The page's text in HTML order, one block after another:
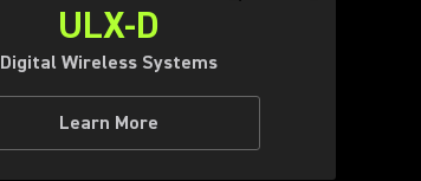
ULX-D
Digital Wireless Systems
Learn More